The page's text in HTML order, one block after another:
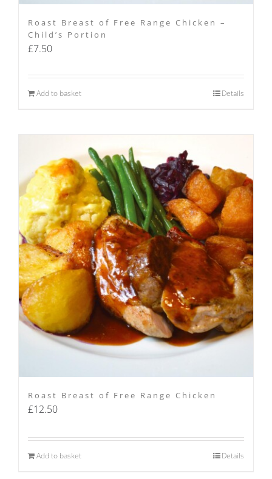
Roast Breast of Free Range Chicken –
Child’s Portion
£7.50
Add to basket Details
Roast Breast of Free Range Chicken
£12.50
Add to basket Details